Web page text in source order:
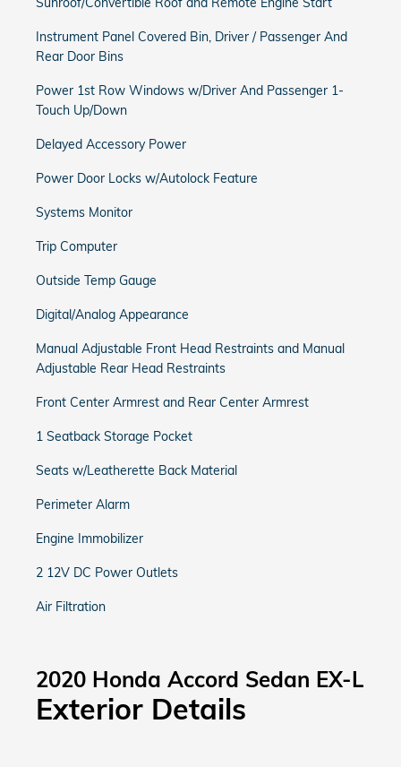
Instrument Panel Covered Bin, Driver / Passenger And
Rear Door Bins
Power 1st Row Windows w/Driver And Passenger 1-
Touch Up/Down
Delayed Accessory Power
Power Door Locks w/Autolock Feature
Systems Monitor
Trip Computer
Outside Temp Gauge
Digital/Analog Appearance
Manual Adjustable Front Head Restraints and Manual
Adjustable Rear Head Restraints
Front Center Armrest and Rear Center Armrest
1 Seatback Storage Pocket
Seats w/Leatherette Back Material
Perimeter Alarm
Engine Immobilizer
2 12V DC Power Outlets
Air Filtration
2020 Honda Accord Sedan EX-L
Exterior Details